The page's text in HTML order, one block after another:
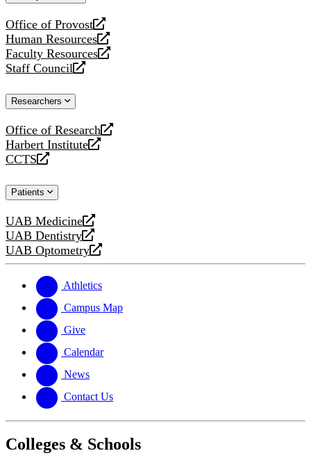
Office of Provost
opens
a
new
website
Human Resources
opens
a
new
Faculty Resources
opens
a
website
Staff Council
opens
new
Researchers
Office of Research
opens
a
new
Harbert Institute
opens
a
website
CCTS
opens
new
Patients
UAB Medicine
opens
a
new
UAB Dentistry
opens
a
website
UAB Optometry
opens
new
website
Athletics
Campus Map
Give
Calendar
News
Contact Us
Colleges & Schools